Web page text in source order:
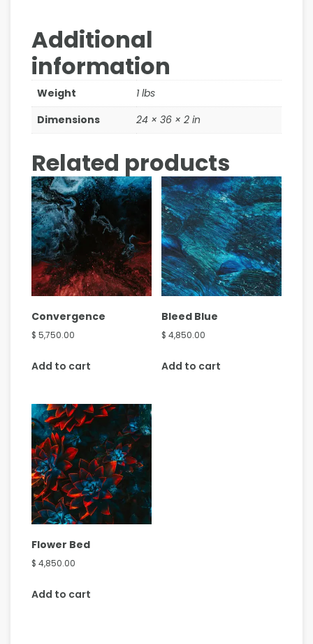
Additional
information
Weight
1 lbs
Dimensions
24 × 36 × 2 in
Related products
Convergence
$ 5,750.00
Add to cart
Bleed Blue
$ 4,850.00
Add to cart
Flower Bed
$ 4,850.00
Add to cart